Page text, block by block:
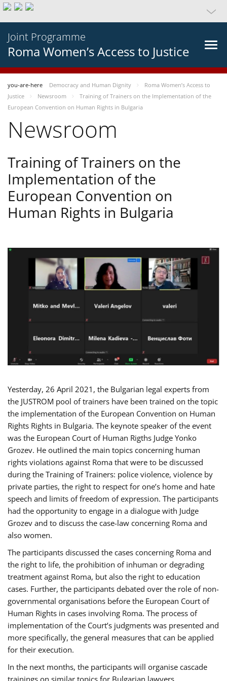
Joint Programme
Roma Women’s Access to Justice
you-are-here Democracy and Human Dignity
Roma Women’s Access to
Justice
Newsroom
Training of Trainers on the Implementation of the
European Convention on Human Rights in Bulgaria
Newsroom
Training of Trainers on the
Implementation of the
European Convention on
Human Rights in Bulgaria
Yesterday, 26 April 2021, the Bulgarian legal experts from
the JUSTROM pool of trainers have been trained on the topic
the implementation of the European Convention on Human
Rights Rights in Bulgaria. The keynote speaker of the event
was the European Court of Human Rigths Judge Yonko
Grozev. He outlined the main topics concerning human
rights violations against Roma that were to be discussed
during the Training of Trainers: police violence, violence by
private parties, the right to respect for one’s home and hate
speech and limits of freedom of expression. The participants
had the opportunity to engage in a dialogue with Judge
Grozev and to discuss the case-law concerning Roma and
also women.
The participants discussed the cases concerning Roma and
the right to life, the prohibition of inhuman or degrading
treatment against Roma, but also the right to education
cases. Further, the participants debated over the role of non-
governmental organisations before the European Court of
Human Rights in cases involving Roma. The process of
implementation of the Court’s judgments was presented and
more specifically, the general measures that can be applied
for their execution.
In the next months, the participants will organise cascade
trainings on similar topics for Bulgarian lawyers,